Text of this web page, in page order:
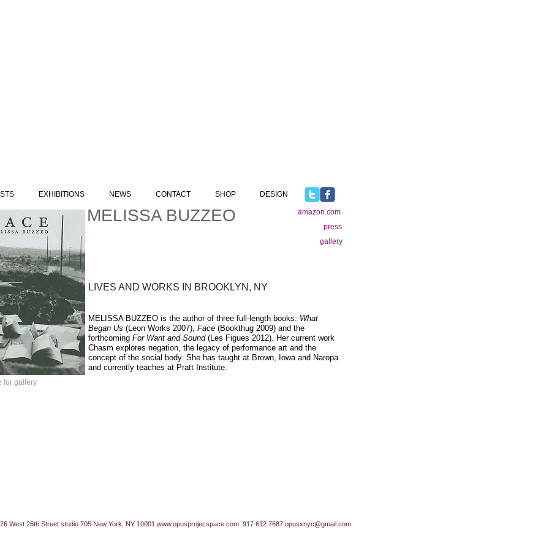
MELISSA BUZZEO
LIVES AND WORKS IN BROOKLYN, NY
MELISSA BUZZEO is the author of three full-length books: What
Began Us (Leon Works 2007), Face (Bookthug 2009) and the
forthcoming For Want and Sound(Les Figues 2012). Her current work
Chasm explores negation, the legacy of performance art and the
concept of the social body. She has taught at Brown, Iowa and Naropa
and currently teaches at Pratt Institute.
amazon.com
press
for gallery
gallery
EXHIBITIONS NEWS CONTACT SHOP DESIGN
West 26th Street studio 705 New York, NY 10001 www.opusprojecspace.com 917 612 7687 opusxnyc@gmail.com